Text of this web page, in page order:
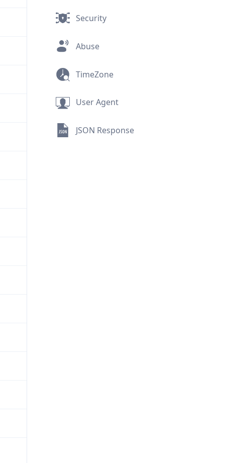
Security
Abuse
TimeZone
User Agent
JSON Response